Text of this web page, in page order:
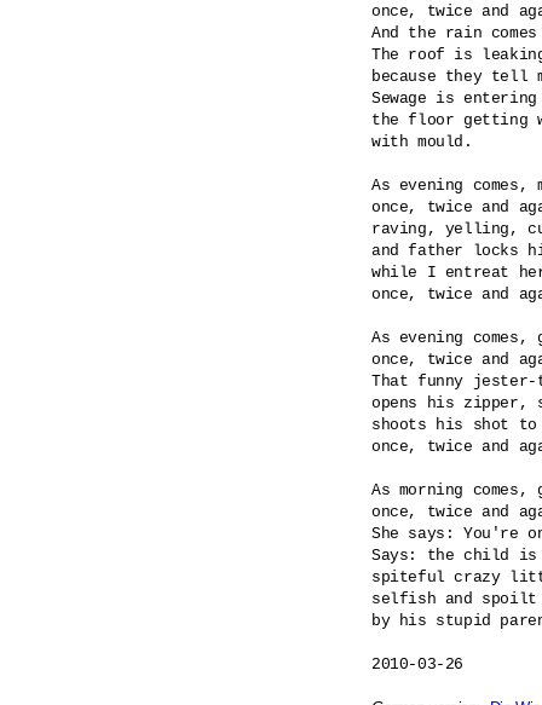
once, twice and
And the rain
The roof is
because they tell
Sewage is
the floor getting
with mould.
As evening comes,
once, twice and
raving, yelling,
and father locks
while I entreat
once, twice and
As evening comes,
once, twice and
That funny
opens his zipper,
shoots his shot to
once, twice and
As morning comes,
once, twice and
She says: You're
Says: the child
spiteful crazy
selfish and
by his stupid
2010-03-26